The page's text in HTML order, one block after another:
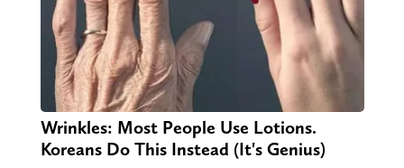
Wrinkles: Most People Use Lotions.
Koreans Do This Instead (It's Genius)